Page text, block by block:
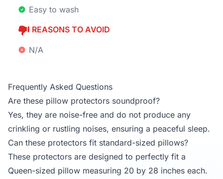
Easy to wash
REASONS TO AVOID
N/A
Frequently Asked Questions
Are these pillow protectors soundproof?
Yes, they are noise-free and do not produce any
crinkling or rustling noises, ensuring a peaceful sleep.
Can these protectors fit standard-sized pillows?
These protectors are designed to perfectly fit a
Queen-sized pillow measuring 20 by 28 inches each.